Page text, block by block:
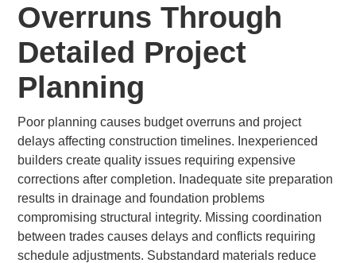
Overruns Through
Detailed Project
Planning
Poor planning causes budget overruns and project
delays affecting construction timelines. Inexperienced
builders create quality issues requiring expensive
corrections after completion. Inadequate site preparation
results in drainage and foundation problems
compromising structural integrity. Missing coordination
between trades causes delays and conflicts requiring
schedule adjustments. Substandard materials reduce